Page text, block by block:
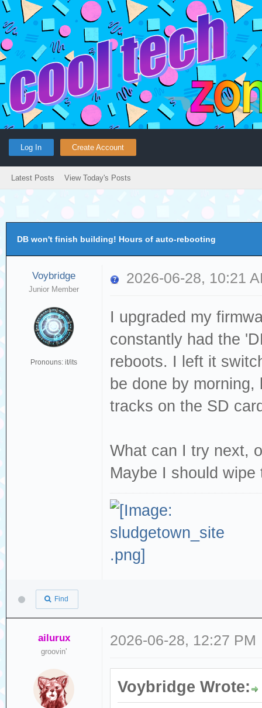
Log In Create Account
Latest Posts View Today's Posts
DB won't finish building! Hours of auto-rebooting
Voybridge
Junior Member
Pronouns: it/its
2026-06-28, 10:21
I upgraded my
constantly had the
reboots. I left it
be done by
tracks on the SD
What can I try next,
Maybe I should
Find
ailurux
groovin'
2026-06-28, 12:27 PM
Voybridge Wrote: